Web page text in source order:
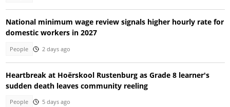
National minimum wage review signals higher hourly rate for
domestic workers in 2027
People 2 days ago
Heartbreak at Hoërskool Rustenburg as Grade 8 learner's
sudden death leaves community reeling
People 5 days ago